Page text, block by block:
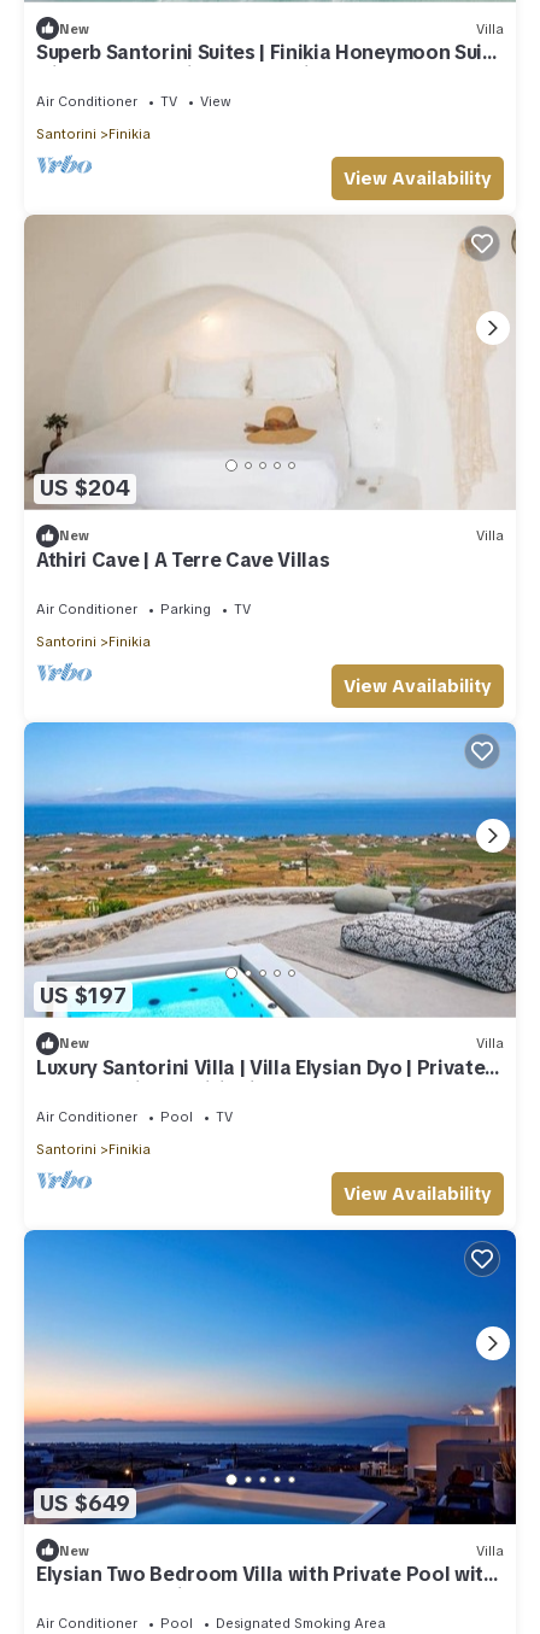
New Villa
Superb Santorini Suites | Finikia Honeymoon Suite
with Outdoor Private Jacuzzi
Air Conditioner TV
View
Santorini
Finikia
View Availability
US $204
New Villa
Athiri Cave | A Terre Cave Villas
Air Conditioner Parking
TV
Santorini
Finikia
View Availability
US $197
New Villa
Luxury Santorini Villa | Villa Elysian Dyo | Private
Hot Tub | Air Conditioning
Air Conditioner Pool
TV
Santorini
Finikia
View Availability
US $649
New Villa
Elysian Two Bedroom Villa with Private Pool with
Sea & Sunset View
Air Conditioner Pool
Designated Smoking Area